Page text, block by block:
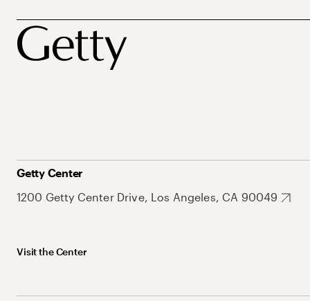
Getty Center
1200 Getty Center Drive, Los Angeles, CA 90049
Visit the Center